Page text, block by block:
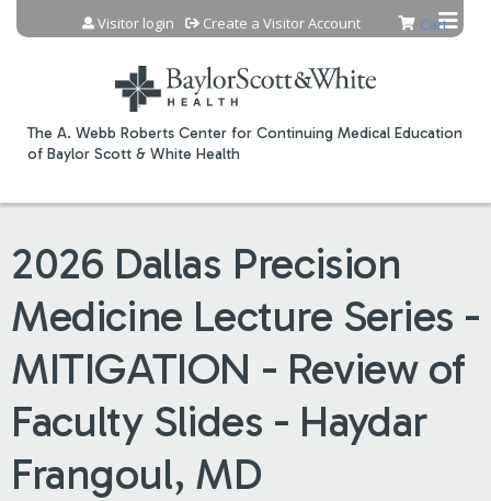
Jump to content
The A. Webb Roberts Center for Continuing Medical Education
of Baylor Scott & White Health
Cart
Visitor login Create a Visitor Account
2026 Dallas Precision
Medicine Lecture Series -
MITIGATION - Review of
Faculty Slides - Haydar
Frangoul, MD